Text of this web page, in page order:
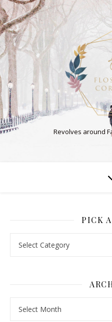
Revolves around
PICK